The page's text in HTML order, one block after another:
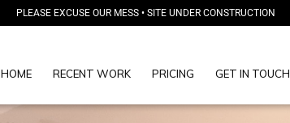
PLEASE EXCUSE OUR MESS • SITE UNDER CONSTRUCTION
HOME RECENT WORK PRICING GET IN TOUCH